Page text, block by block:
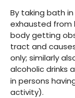
By taking bath
exhausted from
body getting
tract and
only; similarly
alcoholic drinks
in persons
activity).